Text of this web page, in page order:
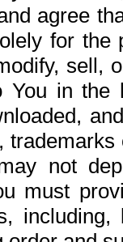
agree
for the
sell,
in the
not
must